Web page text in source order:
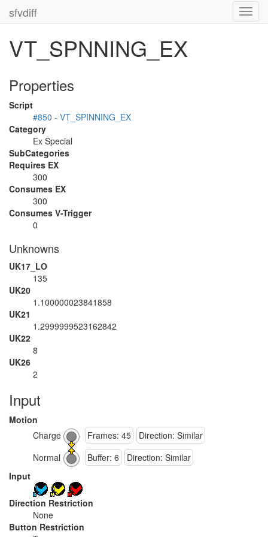
sfvdiff
VT_SPNNING_EX
Properties
Script
#850 - VT_SPINNING_EX
Category
Ex Special
SubCategories
Requires EX
300
Consumes EX
300
Consumes V-Trigger
0
Unknowns
UK17_LO
135
UK20
1.100000023841858
UK21
1.2999999523162842
UK22
8
UK26
2
Input
Motion
Charge
Frames: 45
Direction: Similar
Normal
Buffer: 6
Direction: Similar
Input
Direction Restriction
None
Button Restriction